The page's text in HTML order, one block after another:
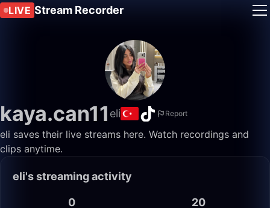
LIVE Stream Recorder
kaya.can11 eli Report
eli saves their live streams here. Watch recordings and
clips anytime.
eli's streaming activity
0 20